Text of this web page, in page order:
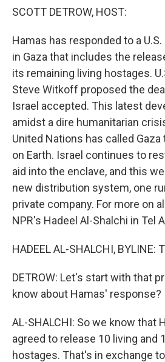
SCOTT DETROW, HOST:
Hamas has responded to a
in Gaza that includes the
its remaining living hostages.
Steve Witkoff proposed the
Israel accepted. This latest
amidst a dire humanitarian
United Nations has called
on Earth. Israel continues to
aid into the enclave, and this
new distribution system, one
private company. For more on
NPR's Hadeel Al-Shalchi in Tel
HADEEL AL-SHALCHI, BYLINE:
DETROW: Let's start with that
know about Hamas' response?
AL-SHALCHI: So we know that
agreed to release 10 living and
hostages. That's in exchange